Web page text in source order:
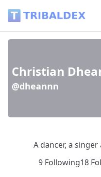
Christian
@dheannn
A dancer, a
9 Following18